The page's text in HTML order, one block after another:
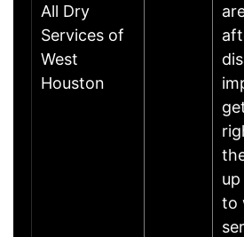
All Dry
Services of
West
Houston
to